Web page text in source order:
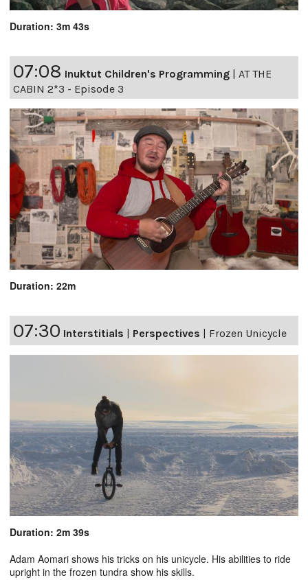
Duration: 3m 43s
07:08 Inuktut Children's Programming | AT THE
CABIN 2*3 - Episode 3
Duration: 22m
07:30 Interstitials | Perspectives | Frozen Unicycle
Duration: 2m 39s
Adam Aomari shows his tricks on his unicycle. His abilities to ride
upright in the frozen tundra show his skills.